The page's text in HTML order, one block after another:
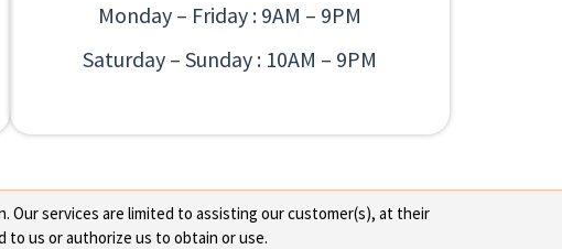
Monday – Friday : 9AM – 9PM
Saturday – Sunday : 10AM – 9PM
Our services are limited to assisting our customer(s), at their
us or authorize us to obtain or use.